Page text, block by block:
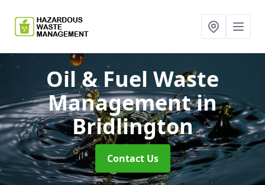
Oil & Fuel Waste
Managementin
Bridlington
Contact Us